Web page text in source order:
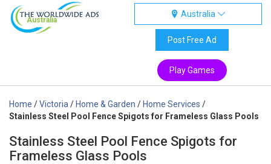
Australia
Australia
Post Free Ad
Play Games
Home /Victoria / Home & Garden / Home Services /
Stainless Steel Pool Fence Spigots for Frameless Glass Pools
Stainless Steel Pool Fence Spigots for
Frameless Glass Pools